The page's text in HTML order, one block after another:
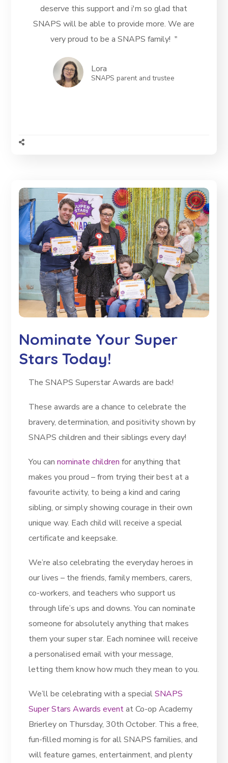
deserve this support and i'm so glad that
SNAPS will be able to provide more. We are
very proud to be a SNAPS family! "
Lora
SNAPS parent and trustee
Nominate Your Super
Stars Today!
The SNAPS Superstar Awards are back!
These awards are a chance to celebrate the
bravery, determination, and positivity shown by
SNAPS children and their siblings every day!
You cannominate children for anything that
makes you proud – from trying their best at a
favourite activity, to being a kind and caring
sibling, or simply showing courage in their own
unique way. Each child will receive a special
certificate and keepsake.
We’re also celebrating the everyday heroes in
our lives – the friends, family members, carers,
co-workers, and teachers who support us
through life’s ups and downs. You can nominate
someone for absolutely anything that makes
them your super star. Each nominee will receive
a personalised email with your message,
letting them know how much they mean to you.
We’ll be celebrating with a specialSNAPS
Super Stars Awards eventat Co-op Academy
Brierley on Thursday, 30th October. This a free,
fun-filled morning is for all SNAPS families, and
will feature games, entertainment, and plenty